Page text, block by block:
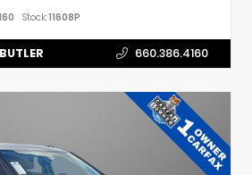
Stock:11608P
660.386.4160